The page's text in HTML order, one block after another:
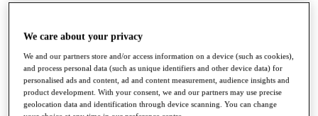
Past Champions
Overview
Articles
Videos
We care about your privacy
We and our partners store and/or access information on a device (such as cookies),
and process personal data (such as unique identifiers and other device data) for
personalised ads and content, ad and content measurement, audience insights and
product development. With your consent, we and our partners may use precise
geolocation data and identification through device scanning. You can change